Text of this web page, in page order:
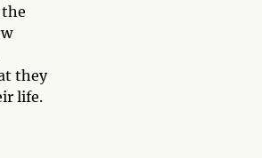
they
life.